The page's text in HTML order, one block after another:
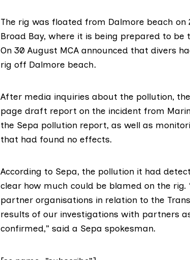
The rig was floated from Dalmore beach
Broad Bay, where it is being prepared to
On 30 August MCA announced that divers
rig off Dalmore beach.
After media inquiries about the pollution,
page draft report on the incident from
the Sepa pollution report, as well as
that had found no effects.
According to Sepa, the pollution it had
clear how much could be blamed on the
partner organisations in relation to the
results of our investigations with partners
confirmed,” said a Sepa spokesman.